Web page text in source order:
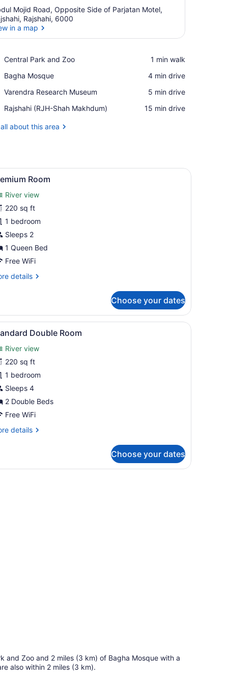
Mojid Road, Opposite Side of Parjatan Motel,
Rajshahi, 6000
in a map
Central Park and Zoo
Place,
Park
Zoo
‪1 min walk‬
Bagha Mosque
Place,
Mosque
‪4 min drive‬
Varendra Research Museum
Place,
Research
‪5 min drive‬
Rajshahi (RJH-Shah Makhdum)
Airport,
(RJH-
‪15 min drive‬
about this area
a TV, a wardrobe, and a bathroom with a mirror and vanity.
A bedroom with a bed, wardrobe, TV,
2 Room
River view
220 sq ft
1 bedroom
Sleeps 2
1 Queen Bed
Free WiFi
details
Choose your dates
a television, and artwork on the walls.A hotel room with two beds, a TV, a
1 Double Room
River view
220 sq ft
1 bedroom
Sleeps 4
2 Double Beds
Free WiFi
details
Choose your dates
TV, a sofa, a coffee table, and a ceiling fan.
and Zoo and 2 miles (3 km) of Bagha Mosque with a
also within 2 miles (3 km).